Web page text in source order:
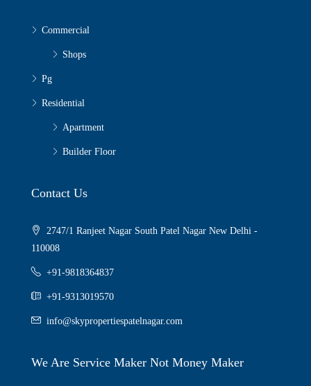
Commercial
Shops
Pg
Residential
Apartment
Builder Floor
Contact Us
2747/1 Ranjeet Nagar South Patel Nagar New Delhi -
110008
+91-9818364837
+91-9313019570
info@skypropertiespatelnagar.com
We Are Service Maker Not Money Maker